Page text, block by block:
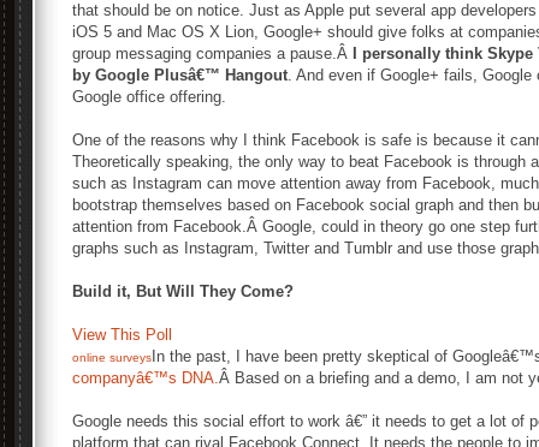
that should be on notice. Just as Apple put several app
iOS 5 and Mac OS X Lion, Google+ should give folks at
group messaging companies a pause.Â
I personally think
by Google Plusâ€™ Hangout. And even if Google+ fails,
Google office offering.
One of the reasons why I think Facebook is safe is because it
Theoretically speaking, the only way to beat Facebook is through
such as Instagram can move attention away from Facebook,
bootstrap themselves based on Facebook social graph and then
attention from Facebook.Â Google, could in theory go one step
graphs such as Instagram, Twitter and Tumblr and use those
Build it, But Will They Come?
View This Poll
online surveys In the past, I have been pretty skeptical of
companyâ€™s DNA.Â Based on a briefing and a demo, I am not
Google needs this social effort to work â€” it needs to get a lot of
platform that can rival Facebook Connect. It needs the people to